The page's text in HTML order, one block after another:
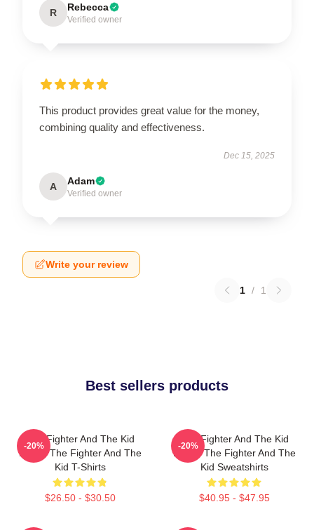
R Rebecca
Verified owner
This product provides great value for the money,
combining quality and effectiveness.
Dec 15, 2025
A Adam
Verified owner
Write your review
1 / 1
Best sellers products
The Fighter And The Kid
Merch The Fighter And The
Kid T-Shirts
$26.50 - $30.50
-20%
The Fighter And The Kid
Merch The Fighter And The
Kid Sweatshirts
$40.95 - $47.95
-20%